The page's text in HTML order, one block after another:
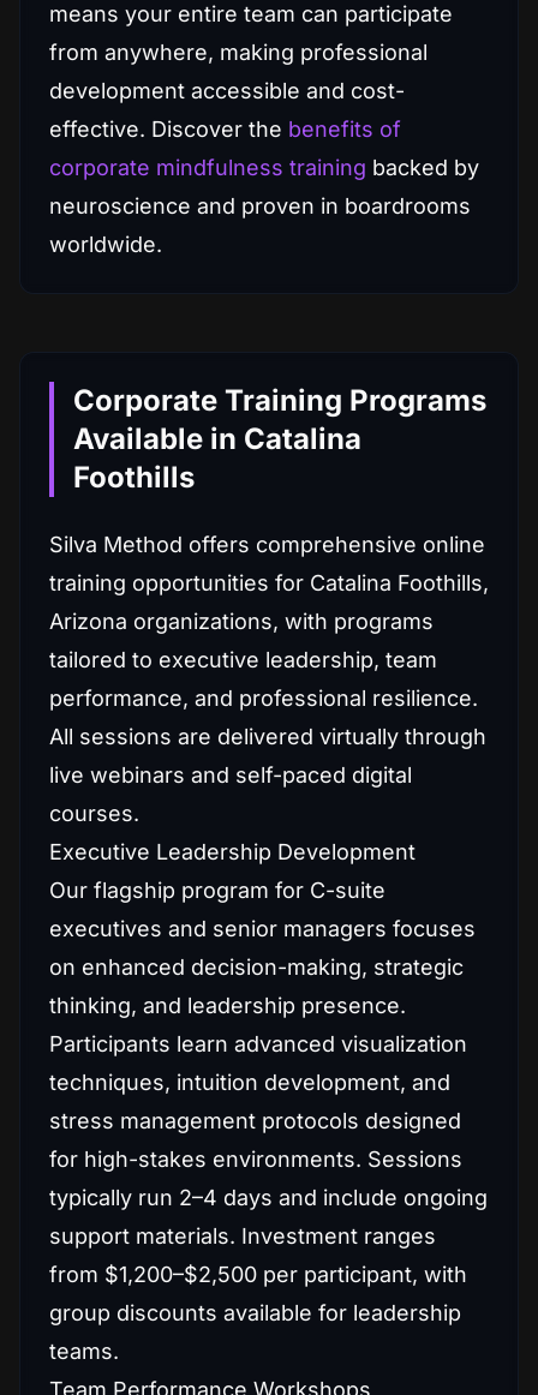
means your entire team can participate
from anywhere, making professional
development accessible and cost-
effective. Discover the benefits of
corporate mindfulness training backed by
neuroscience and proven in boardrooms
worldwide.
Corporate Training Programs
Available in Catalina
Foothills
Silva Method offers comprehensive online
training opportunities for Catalina Foothills,
Arizona organizations, with programs
tailored to executive leadership, team
performance, and professional resilience.
All sessions are delivered virtually through
live webinars and self-paced digital
courses.
Executive Leadership Development
Our flagship program for C-suite
executives and senior managers focuses
on enhanced decision-making, strategic
thinking, and leadership presence.
Participants learn advanced visualization
techniques, intuition development, and
stress management protocols designed
for high-stakes environments. Sessions
typically run 2–4 days and include ongoing
support materials. Investment ranges
from $1,200–$2,500 per participant, with
group discounts available for leadership
teams.
Team Performance Workshops